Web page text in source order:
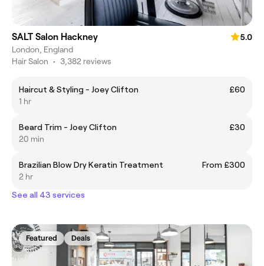
SALT Salon Hackney
5.0
London, England
Hair Salon • 3,382 reviews
Haircut & Styling - Joey Clifton
£60
1 hr
Beard Trim - Joey Clifton
£30
20 min
Brazilian Blow Dry Keratin Treatment
From £300
2 hr
See all 43 services
Featured Deals